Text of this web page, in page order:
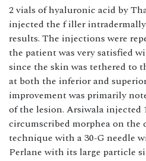
2 vials of hyaluronic acid by
injected the f iller
results. The injections were
the patient was very satisfied
since the skin was tethered to
at both the inferior and
improvement was primarily
of the lesion. Arsiwala injected
circumscribed morphea on the
technique with a 30-G needle
Perlane with its large particle